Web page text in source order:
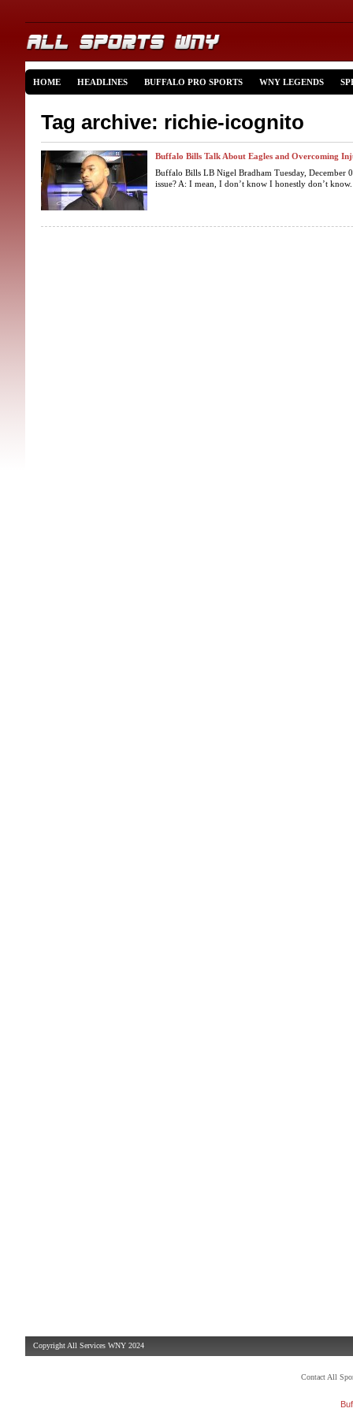
HOME HEADLINES BUFFALO PRO SPORTS WNY LEGENDS
Tag archive: richie-icognito
Buffalo Bills Talk About Eagles and Overcoming
Buffalo Bills LB Nigel Bradham Tuesday, December
issue? A: I mean, I don’t know I honestly don’t
Copyright All Services WNY 2024
Contact All